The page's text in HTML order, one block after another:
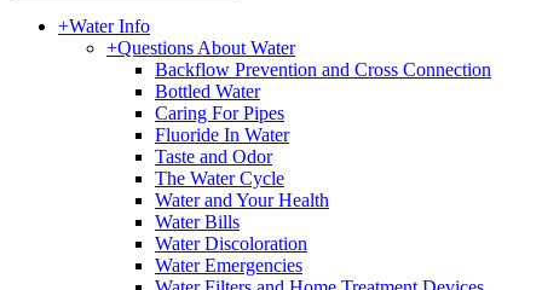
+Water Info
+Questions About Water
Backflow Prevention and Cross Connection
Bottled Water
Caring For Pipes
Fluoride In Water
Taste and Odor
The Water Cycle
Water and Your Health
Water Bills
Water Discoloration
Water Emergencies